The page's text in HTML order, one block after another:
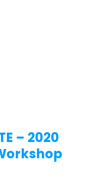
– 2020